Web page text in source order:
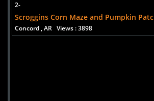
2-
Scroggins Corn Maze and Pumpkin
Concord , AR Views : 3898